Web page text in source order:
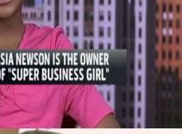
Super Business
Year Old CEO
29, 2015